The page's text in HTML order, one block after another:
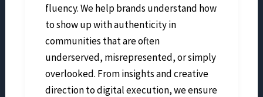
fluency. We help brands understand how
to show up with authenticity in
communities that are often
underserved, misrepresented, or simply
overlooked. From insights and creative
direction to digital execution, we ensure